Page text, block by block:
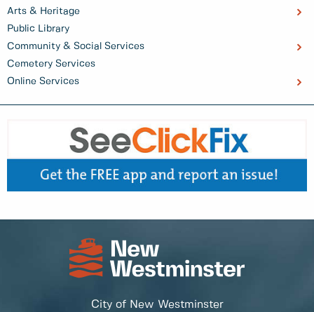
Arts & Heritage
Public Library
Community & Social Services
Cemetery Services
Online Services
City of New Westminster